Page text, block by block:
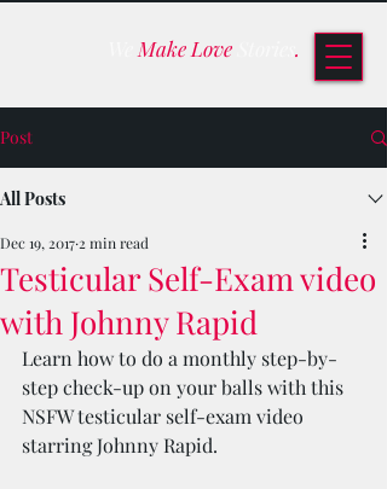
Make Love .
Post
All Posts
Testicular Self-Exam video
with Johnny Rapid
Dec 19, 2017 2 min read
Learn how to do a monthly step-by-
step check-up on your balls with this
NSFW testicular self-exam video
starring Johnny Rapid.